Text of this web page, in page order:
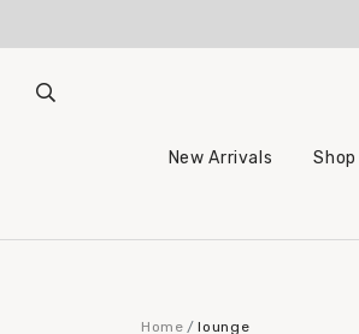
New Arrivals Shop
Home lounge